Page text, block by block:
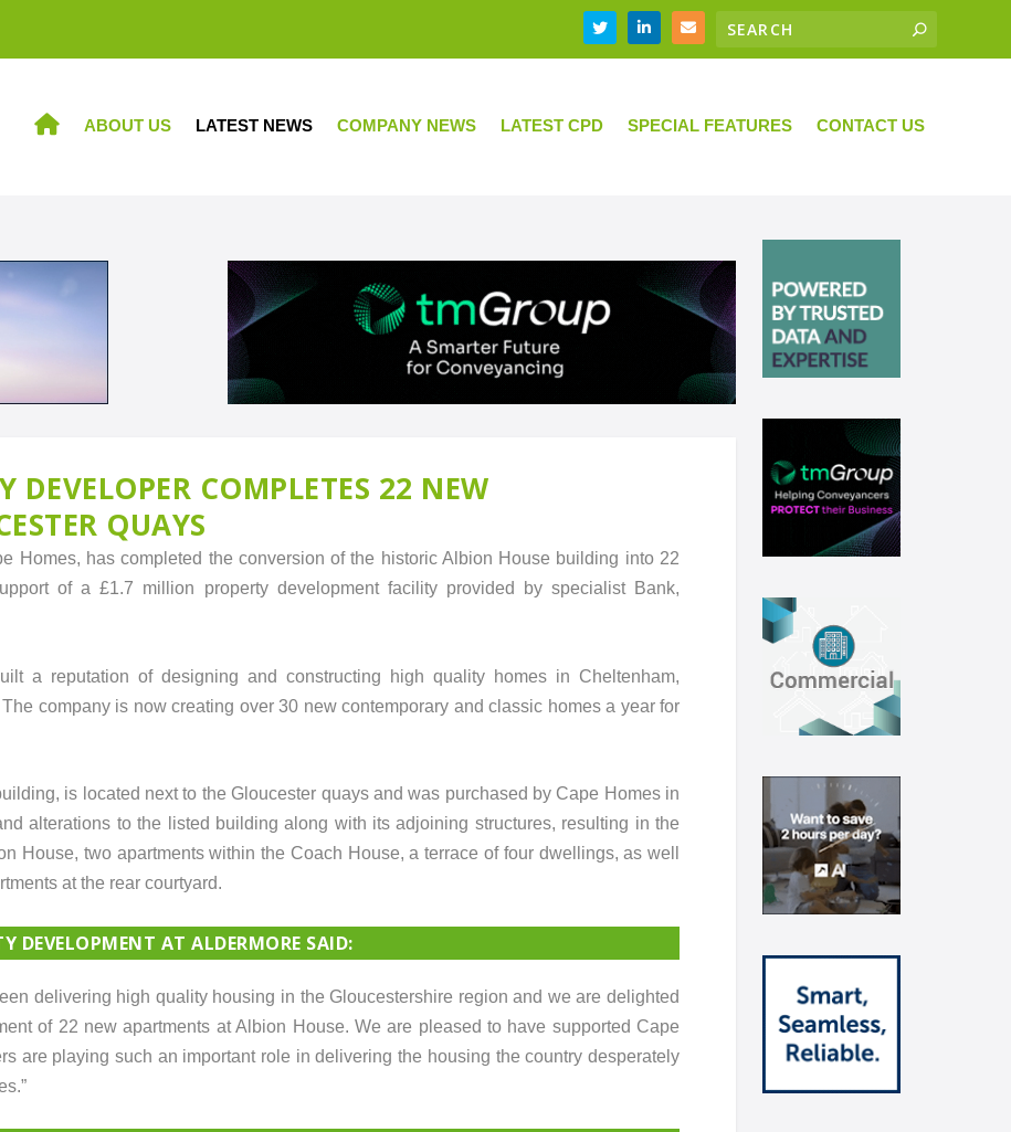
HOME ABOUT US LATEST NEWS COMPANY NEWS LATEST CPD SPECIAL FEATURES CONTACT US
DEVELOPER COMPLETES 22 NEW
QUAYS
Homes, has completed the conversion of the historic Albion House building into 22
of a £1.7 million property development facility provided by specialist Bank,
a reputation of designing and constructing high quality homes in Cheltenham,
company is now creating over 30 new contemporary and classic homes a year for
is located next to the Gloucester quays and was purchased by Cape Homes in
alterations to the listed building along with its adjoining structures, resulting in the
House, two apartments within the Coach House, a terrace of four dwellings, as well
at the rear courtyard.
DEVELOPMENT AT ALDERMORE SAID:
delivering high quality housing in the Gloucestershire region and we are delighted
of 22 new apartments at Albion House. We are pleased to have supported Cape
are playing such an important role in delivering the housing the country desperately